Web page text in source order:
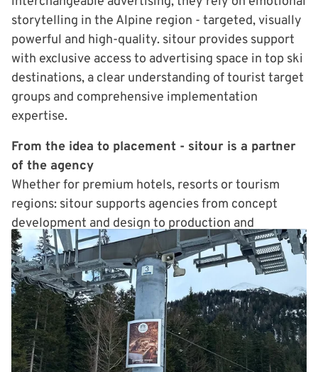
storytelling in the Alpine region - targeted, visually
powerful and high-quality. sitour provides support
with exclusive access to advertising space in top ski
destinations, a clear understanding of tourist target
groups and comprehensive implementation
expertise.
From the idea to placement - sitour is a partner
of the agency
Whether for premium hotels, resorts or tourism
regions: sitour supports agencies from concept
development and design to production and
placement on site. The effort for the agency
remains low - the added value for the customer
high. Visibility, differentiation, booking impulses -
exactly where guests are already inspired for their
next vacation moment.